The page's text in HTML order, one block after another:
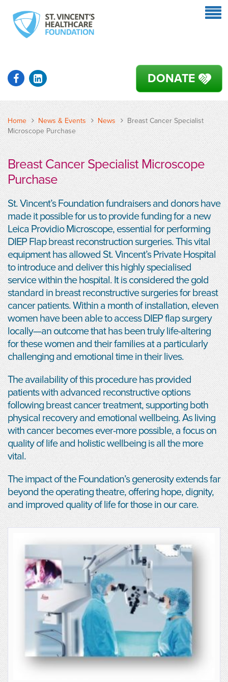
DONATE
Home News & Events News
Breast Cancer Specialist
Microscope Purchase
Breast Cancer Specialist Microscope
Purchase
St. Vincent’s Foundation fundraisers and donors have
made it possible for us to provide funding for a new
Leica Providio Microscope, essential for performing
DIEP Flap breast reconstruction surgeries. This vital
equipment has allowed St. Vincent’s Private Hospital
to introduce and deliver this highly specialised
service within the hospital. It is considered the gold
standard in breast reconstructive surgeries for breast
cancer patients. Within a month of installation, eleven
women have been able to access DIEP flap surgery
locally—an outcome that has been truly life-altering
for these women and their families at a particularly
challenging and emotional time in their lives.
The availability of this procedure has provided
patients with advanced reconstructive options
following breast cancer treatment, supporting both
physical recovery and emotional wellbeing. As living
with cancer becomes ever-more possible, a focus on
quality of life and holistic wellbeing is all the more
vital.
The impact of the Foundation’s generosity extends far
beyond the operating theatre, offering hope, dignity,
and improved quality of life for those in our care.